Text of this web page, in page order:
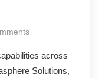
across
Solutions,